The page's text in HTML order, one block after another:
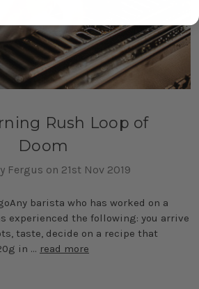
Rush Loop of
Doom
Fergus on 21st Nov 2019
barista who has worked on a
experienced the following: you arrive
taste, decide on a recipe that
in … read more